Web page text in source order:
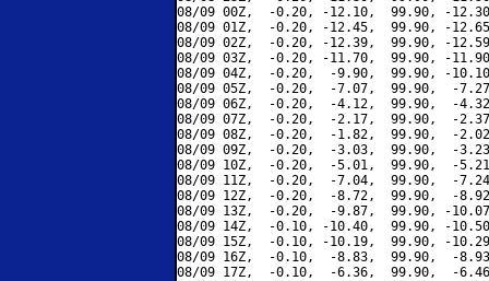
08/09 00Z,  -0.20, -12.10,  99.90, -
08/09 01Z,  -0.20, -12.45,  99.90, -
08/09 02Z,  -0.20, -12.39,  99.90, -
08/09 03Z,  -0.20, -11.70,  99.90, -
08/09 04Z,  -0.20,  -9.90,  99.90, -
08/09 05Z,  -0.20,  -7.07,  99.90,  -
08/09 06Z,  -0.20,  -4.12,  99.90,  -
08/09 07Z,  -0.20,  -2.17,  99.90,  -
08/09 08Z,  -0.20,  -1.82,  99.90,  -
08/09 09Z,  -0.20,  -3.03,  99.90,  -
08/09 10Z,  -0.20,  -5.01,  99.90,  -
08/09 11Z,  -0.20,  -7.04,  99.90,  -
08/09 12Z,  -0.20,  -8.72,  99.90,  -
08/09 13Z,  -0.20,  -9.87,  99.90, -
08/09 14Z,  -0.10, -10.40,  99.90, -
08/09 15Z,  -0.10, -10.19,  99.90, -
08/09 16Z,  -0.10,  -8.83,  99.90,  -
08/09 17Z,  -0.10,  -6.36,  99.90,  -